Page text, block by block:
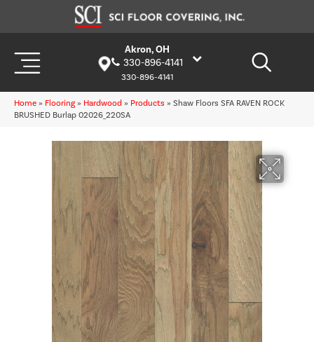
Akron, OH
330-896-4141
330-896-4141
Home » Flooring » Hardwood » Products » Shaw Floors SFA RAVEN ROCK
BRUSHED Burlap 02026_220SA